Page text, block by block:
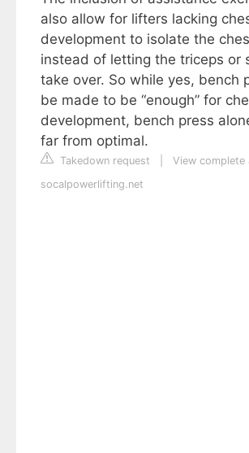
also allow for lifters lacking
development to isolate the
instead of letting the triceps or
take over. So while yes, bench
be made to be “enough” for
development, bench press
far from optimal.
Takedown request
View complete
socalpowerlifting.net